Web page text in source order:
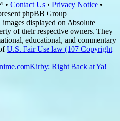
• Contact Us • Privacy Notice •
phpBB Group
displayed on Absolute
of their respective owners. They
educational, and commentary
U.S. Fair Use law (107 Copyright
Kirby: Right Back at Ya!